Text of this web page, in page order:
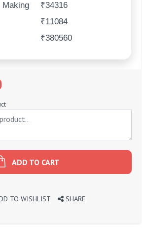
Making
₹34316
₹11084
₹380560
ADD TO CART
TO WISHLIST SHARE